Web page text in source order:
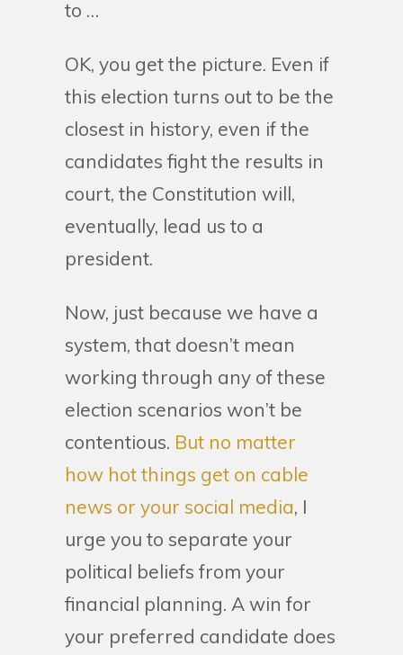
to …
OK, you get the picture. Even if
this election turns out to be the
closest in history, even if the
candidates fight the results in
court, the Constitution will,
eventually, lead us to a
president.
Now, just because we have a
system, that doesn’t mean
working through any of these
election scenarios won’t be
contentious. But no matter
how hot things get on cable
news or your social media, I
urge you to separate your
political beliefs from your
financial planning. A win for
your preferred candidate does